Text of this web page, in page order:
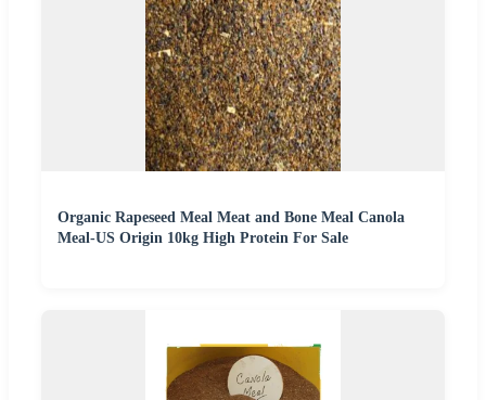
Organic Rapeseed Meal Meat and Bone Meal Canola
Meal-US Origin 10kg High Protein For Sale